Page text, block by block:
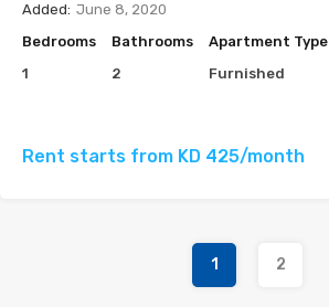
Added: June 8, 2020
Bedrooms
1
Bathrooms
2
Apartment Type
Furnished
Rent starts from KD 425/month
1 2